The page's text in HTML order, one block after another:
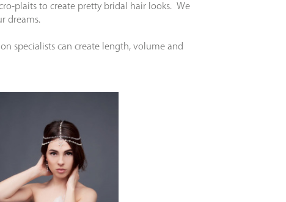
plaits to create pretty bridal hair looks. We
dreams.
specialists can create length, volume and